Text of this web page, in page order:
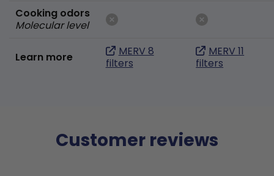
Cooking odors
Molecular level
Learn more
MERV 8
filters
MERV 11
filters
Customer reviews